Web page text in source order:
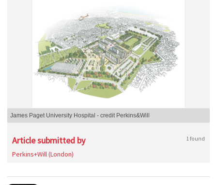
James Paget University Hospital - credit Perkins&Will
Article submitted by 1 found
Perkins+Will (London)